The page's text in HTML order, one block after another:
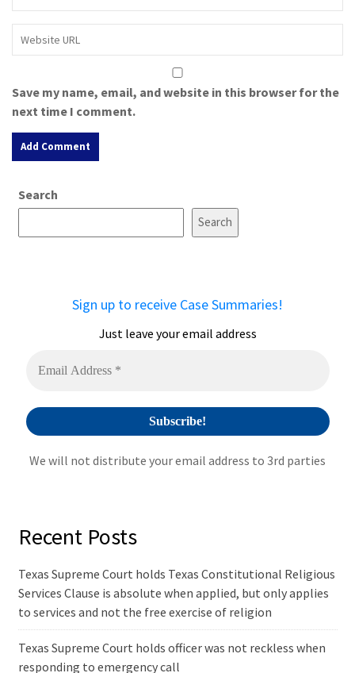
Save my name, email, and website in this browser for the
next time I comment.
e
Search
Search
Sign up to receive Case Summaries!
Just leave your email address
We will not distribute your email address to 3rd parties
Recent Posts
Texas Supreme Court holds Texas Constitutional Religious
Services Clause is absolute when applied, but only applies
to services and not the free exercise of religion
Texas Supreme Court holds officer was not reckless when
responding to emergency call